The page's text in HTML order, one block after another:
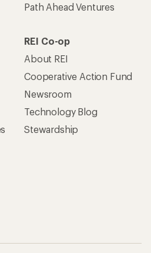
Path Ahead Ventures
REI Co-op
About REI
Cooperative Action Fund
Newsroom
Technology Blog
Stewardship